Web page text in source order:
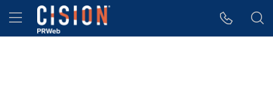
Accessibility Statement
Skip Navigation
Hamburger menu